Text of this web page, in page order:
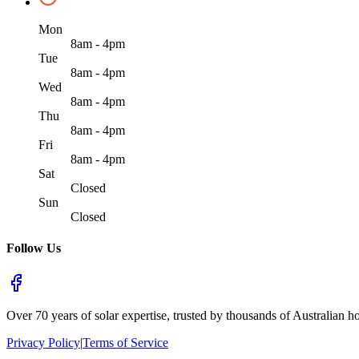
Mon
8am - 4pm
Tue
8am - 4pm
Wed
8am - 4pm
Thu
8am - 4pm
Fri
8am - 4pm
Sat
Closed
Sun
Closed
Follow Us
Over 70 years of solar expertise, trusted by thousands of Australian
Privacy Policy|Terms of Service